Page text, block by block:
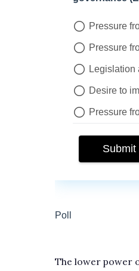
The lower power